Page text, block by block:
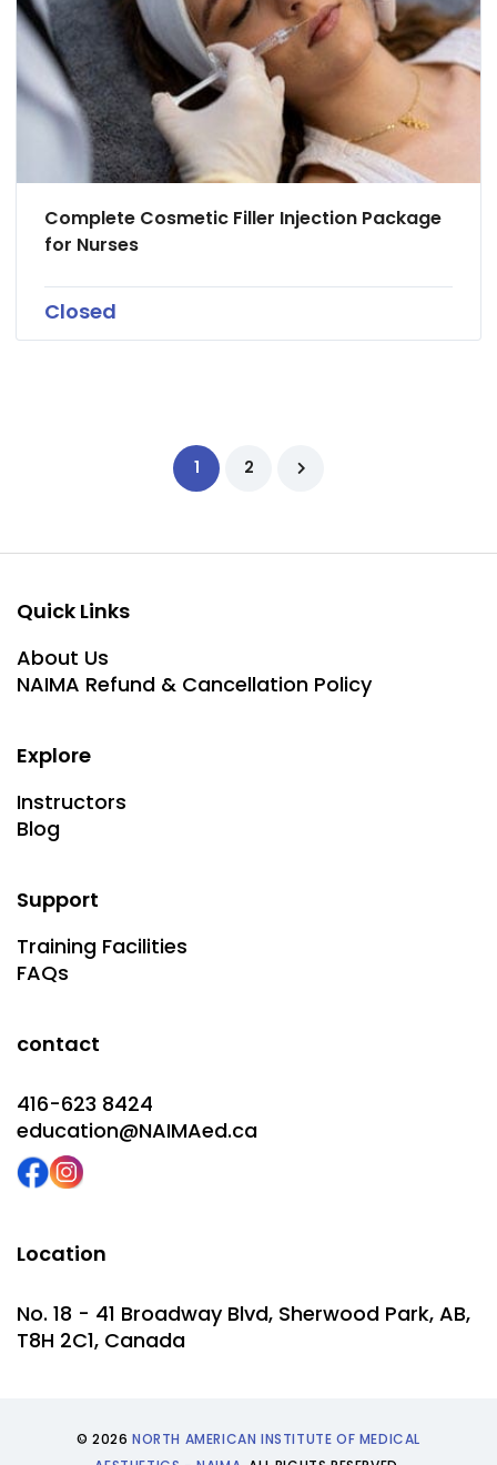
Complete Cosmetic Filler Injection Package
for Nurses
Closed
1 2
Quick Links
About Us
NAIMA Refund & Cancellation Policy
Explore
Instructors
Blog
Support
Training Facilities
FAQs
contact
416-623 8424
education@NAIMAed.ca
Location
No. 18 - 41 Broadway Blvd, Sherwood Park, AB,
T8H 2C1, Canada
© 2026NORTH AMERICAN INSTITUTE OF MEDICAL